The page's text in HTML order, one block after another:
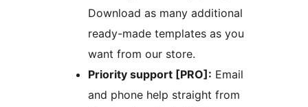
Download as many additional
ready-made templates as you
want from our store.
Priority support [PRO]: Email
and phone help straight from